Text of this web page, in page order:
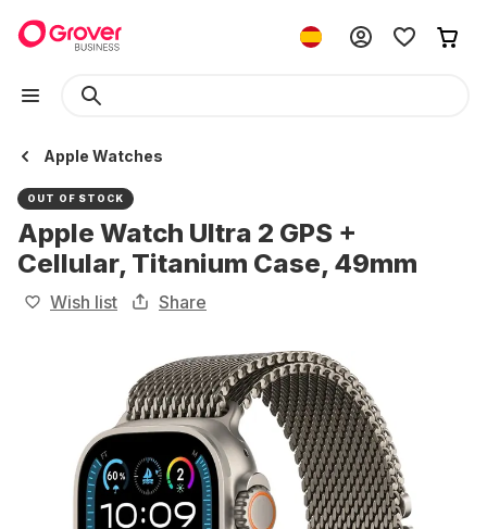
Apple Watches
OUT OF STOCK
Apple Watch Ultra 2 GPS +
Cellular, Titanium Case, 49mm
Wish list Share